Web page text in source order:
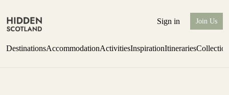
Sign in Join Us
DestinationsAccommodationActivitiesInspirationItineraries